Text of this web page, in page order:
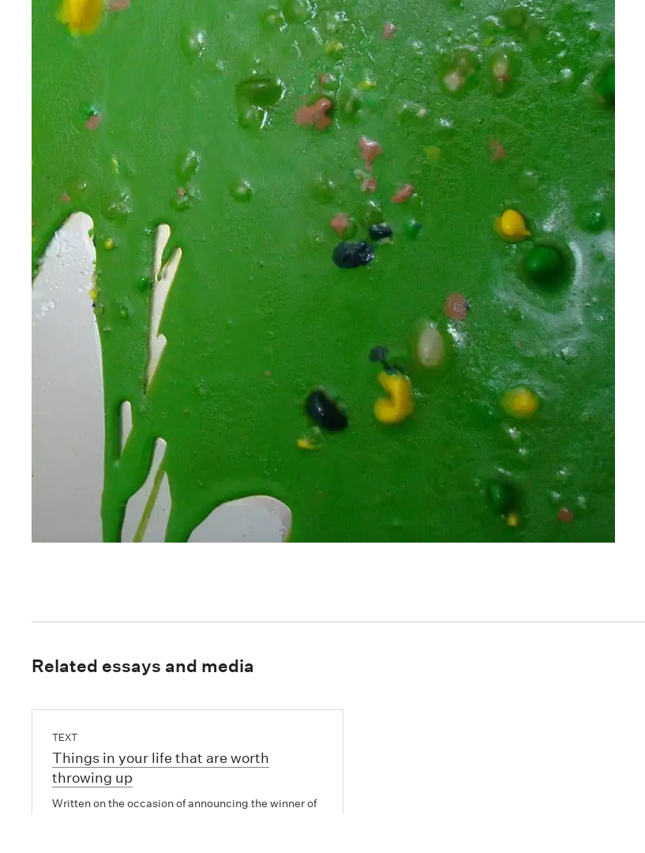
Related essays and media
TEXT
Things in your life that are worth
throwing up
Written on the occasion of announcing the winner of